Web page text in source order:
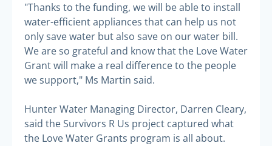
"Thanks to the funding, we will be able to install
water-efficient appliances that can help us not
only save water but also save on our water bill.
We are so grateful and know that the Love Water
Grant will make a real difference to the people
we support," Ms Martin said.
Hunter Water Managing Director, Darren Cleary,
said the Survivors R Us project captured what
the Love Water Grants program is all about.